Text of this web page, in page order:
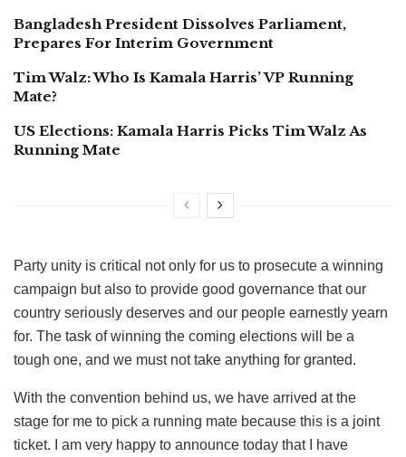
Bangladesh President Dissolves Parliament,
Prepares For Interim Government
Tim Walz: Who Is Kamala Harris’ VP Running
Mate?
US Elections: Kamala Harris Picks Tim Walz As
Running Mate
Party unity is critical not only for us to prosecute a winning
campaign but also to provide good governance that our
country seriously deserves and our people earnestly yearn
for. The task of winning the coming elections will be a
tough one, and we must not take anything for granted.
With the convention behind us, we have arrived at the
stage for me to pick a running mate because this is a joint
ticket. I am very happy to announce today that I have